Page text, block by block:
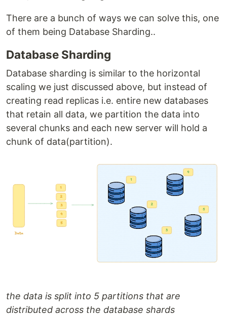
There are a bunch of ways we can solve this, one
of them being Database Sharding..
Database Sharding
Database sharding is similar to the horizontal
scaling we just discussed above, but instead of
creating read replicas i.e. entire new databases
that retain all data, we partition the data into
several chunks and each new server will hold a
chunk of data(partition).
the data is split into 5 partitions that are
distributed across the database shards